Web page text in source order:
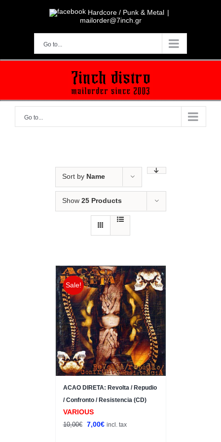
Hardcore / Punk & Metal |
mailorder@7inch.gr
Go to...
Go to...
Sort by Name
Show 25 Products
Sale!
ACAO DIRETA: Revolta / Repudio
/ Confronto / Resistencia (CD)
VARIOUS
10,00€
Original
7,00€Current
incl. tax